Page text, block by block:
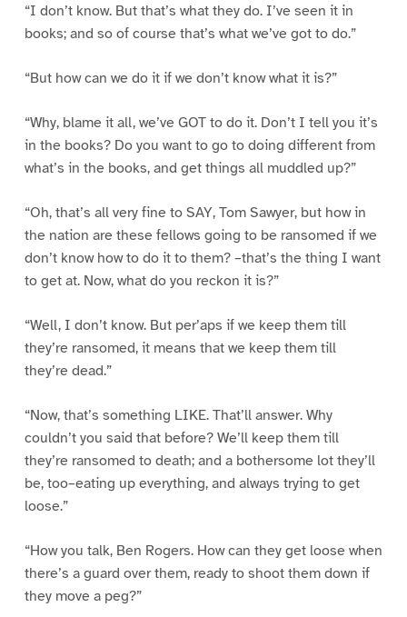
“I don’t know. But that’s what they do. I’ve seen it in
books; and so of course that’s what we’ve got to do.”
“But how can we do it if we don’t know what it is?”
“Why, blame it all, we’ve GOT to do it. Don’t I tell you it’s
in the books? Do you want to go to doing different from
what’s in the books, and get things all muddled up?”
“Oh, that’s all very fine to SAY, Tom Sawyer, but how in
the nation are these fellows going to be ransomed if we
don’t know how to do it to them? –that’s the thing I want
to get at. Now, what do you reckon it is?”
“Well, I don’t know. But per’aps if we keep them till
they’re ransomed, it means that we keep them till
they’re dead.”
“Now, that’s something LIKE. That’ll answer. Why
couldn’t you said that before? We’ll keep them till
they’re ransomed to death; and a bothersome lot they’ll
be, too–eating up everything, and always trying to get
loose.”
“How you talk, Ben Rogers. How can they get loose when
there’s a guard over them, ready to shoot them down if
they move a peg?”